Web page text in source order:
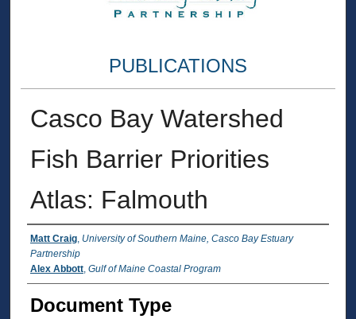
PUBLICATIONS
Casco Bay Watershed
Fish Barrier Priorities
Atlas: Falmouth
Authors
Matt Craig, University of Southern Maine, Casco Bay Estuary
Partnership
Alex Abbott, Gulf of Maine Coastal Program
Document Type